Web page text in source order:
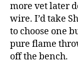
more vet later
wire. I’d take
to choose one
pure flame
off the bench.